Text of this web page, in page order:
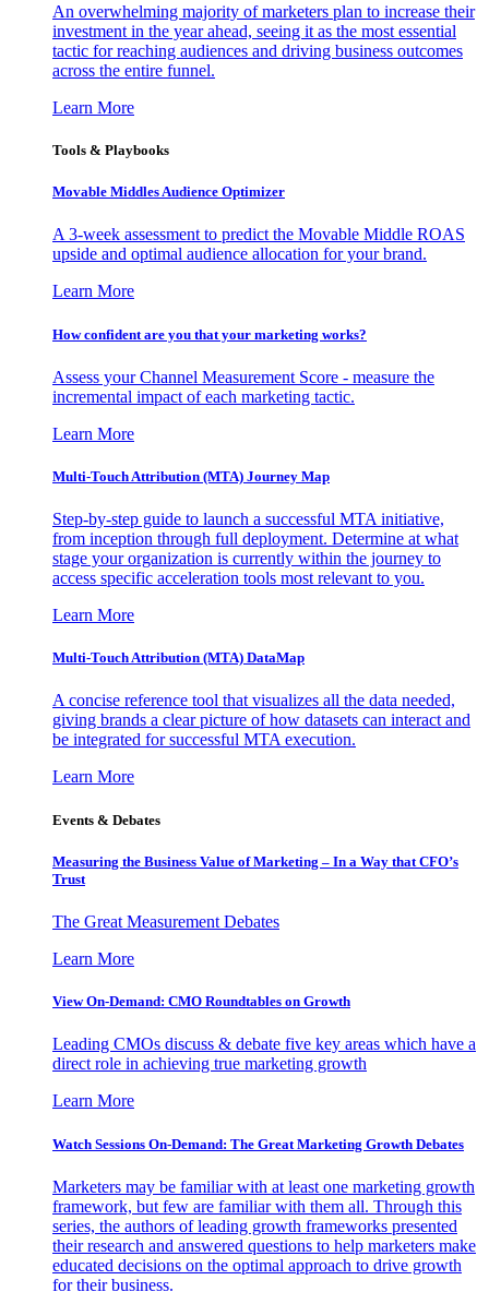
An overwhelming majority of marketers plan to increase their
investment in the year ahead, seeing it as the most essential
tactic for reaching audiences and driving business outcomes
across the entire funnel.
Learn More
Tools & Playbooks
Movable Middles Audience Optimizer
A 3-week assessment to predict the Movable Middle ROAS
upside and optimal audience allocation for your brand.
Learn More
How confident are you that your marketing works?
Assess your Channel Measurement Score - measure the
incremental impact of each marketing tactic.
Learn More
Multi-Touch Attribution (MTA) Journey Map
Step-by-step guide to launch a successful MTA initiative,
from inception through full deployment. Determine at what
stage your organization is currently within the journey to
access specific acceleration tools most relevant to you.
Learn More
Multi-Touch Attribution (MTA) DataMap
A concise reference tool that visualizes all the data needed,
giving brands a clear picture of how datasets can interact and
be integrated for successful MTA execution.
Learn More
Events & Debates
Measuring the Business Value of Marketing – In a Way that CFO’s
Trust
The Great Measurement Debates
Learn More
View On-Demand: CMO Roundtables on Growth
Leading CMOs discuss & debate five key areas which have a
direct role in achieving true marketing growth
Learn More
Watch Sessions On-Demand: The Great Marketing Growth Debates
Marketers may be familiar with at least one marketing growth
framework, but few are familiar with them all. Through this
series, the authors of leading growth frameworks presented
their research and answered questions to help marketers make
educated decisions on the optimal approach to drive growth
for their business.